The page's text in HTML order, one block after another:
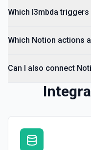
Update a data
Which l3mbda triggers
Which Notion actions
Can I also connect